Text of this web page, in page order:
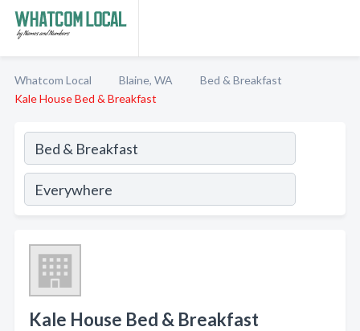
Whatcom Local Blaine, WA
Bed & Breakfast
Kale House Bed & Breakfast
Kale House Bed & Breakfast